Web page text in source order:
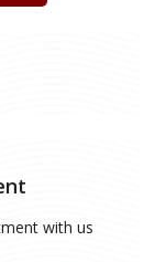
with us